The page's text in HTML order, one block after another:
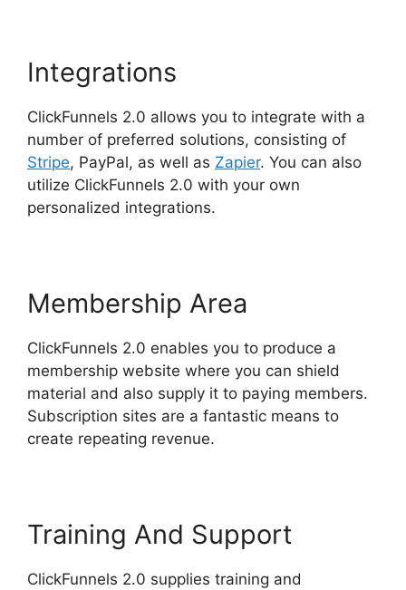
Integrations
ClickFunnels 2.0 allows you to integrate with a
number of preferred solutions, consisting of
Stripe, PayPal, as well as Zapier. You can also
utilize ClickFunnels 2.0 with your own
personalized integrations.
Membership Area
ClickFunnels 2.0 enables you to produce a
membership website where you can shield
material and also supply it to paying members.
Subscription sites are a fantastic means to
create repeating revenue.
Training And Support
ClickFunnels 2.0 supplies training and